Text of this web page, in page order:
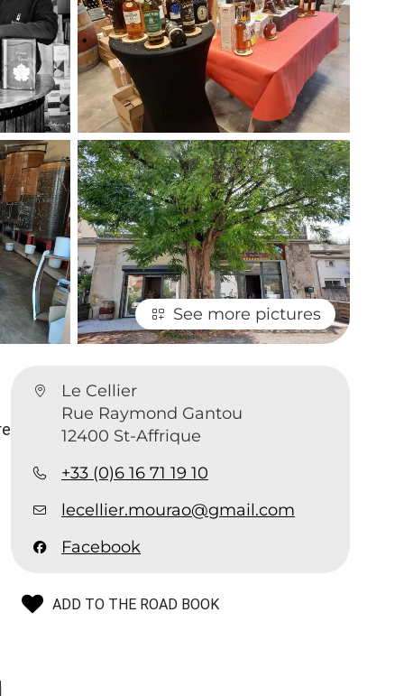
See more pictures
Le Cellier
Rue Raymond Gantou
12400 St-Affrique
+33 (0)6 16 71 19 10
lecellier.mourao@gmail.com
Facebook
ADD TO THE ROAD BOOK